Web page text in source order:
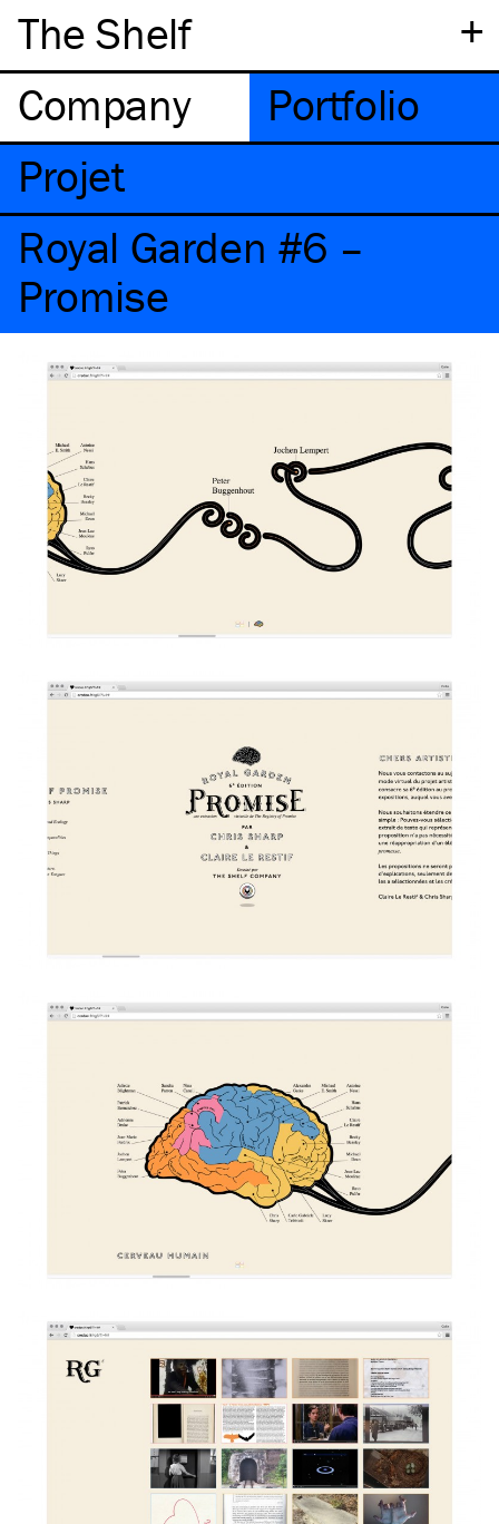
+
The Shelf
Company
Portfolio
Projet
Royal Garden #6 –
Promise